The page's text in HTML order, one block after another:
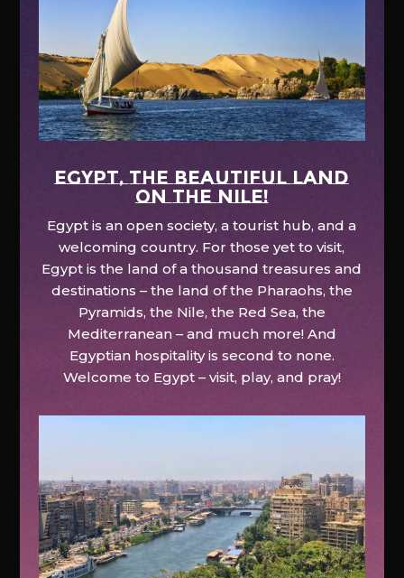
EGYPT, the beautiful land
on the Nile!
Egypt is an open society, a tourist hub, and a
welcoming country. For those yet to visit,
Egypt is the land of a thousand treasures and
destinations – the land of the Pharaohs, the
Pyramids, the Nile, the Red Sea, the
Mediterranean – and much more! And
Egyptian hospitality is second to none.
Welcome to Egypt – visit, play, and pray!